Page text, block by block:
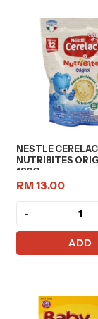
NESTLE CERELAC
NUTRIBITES
180G
RM 13.00
-
ADD